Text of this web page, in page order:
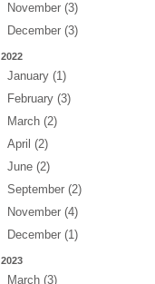
November (3)
December (3)
2022
January (1)
February (3)
March (2)
April (2)
June (2)
September (2)
November (4)
December (1)
2023
March (3)